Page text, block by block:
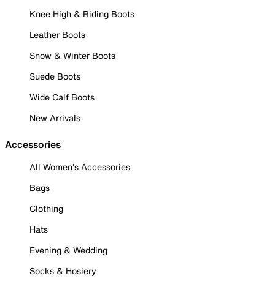
Knee High & Riding Boots
Leather Boots
Snow & Winter Boots
Suede Boots
Wide Calf Boots
New Arrivals
Accessories
All Women's Accessories
Bags
Clothing
Hats
Evening & Wedding
Socks & Hosiery